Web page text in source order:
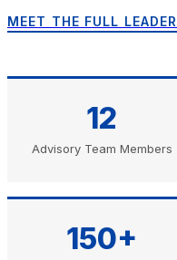
MEET THE FULL
12
Advisory Team Members
150+